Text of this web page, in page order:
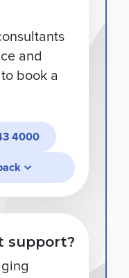
and
book a
4000
support?